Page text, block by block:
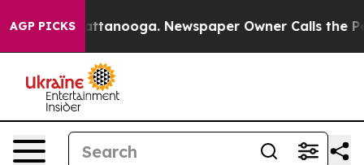
AGP PICKS
Chattanooga. Newspaper Owner Calls the People